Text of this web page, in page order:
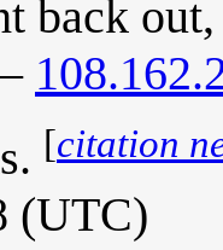
back out,
[citation
(UTC)